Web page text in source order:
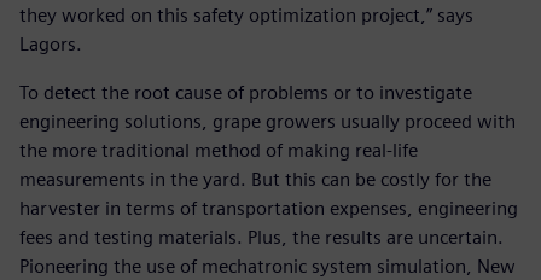
they worked on this safety optimization project,” says
Lagors.
To detect the root cause of problems or to investigate
engineering solutions, grape growers usually proceed with
the more traditional method of making real-life
measurements in the yard. But this can be costly for the
harvester in terms of transportation expenses, engineering
fees and testing materials. Plus, the results are uncertain.
Pioneering the use of mechatronic system simulation, New